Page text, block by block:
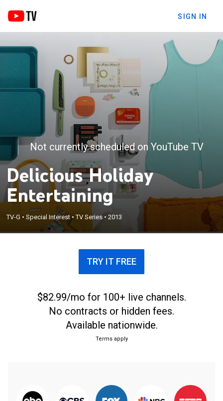
SIGN IN
Not currently scheduled on YouTube TV
Delicious Holiday
Entertaining
TV-G •Special Interest•TV Series •2013
TRY IT FREE
$82.99/mo for 100+ live channels.
No contracts or hidden fees.
Available nationwide.
Terms apply